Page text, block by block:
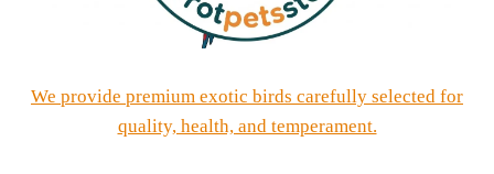
We provide premium exotic birds carefully selected for
quality, health, and temperament.